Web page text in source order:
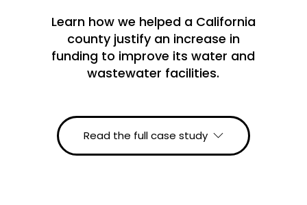
Learn how we helped a California
county justify an increase in
funding to improve its water and
wastewater facilities.
Read the full case study